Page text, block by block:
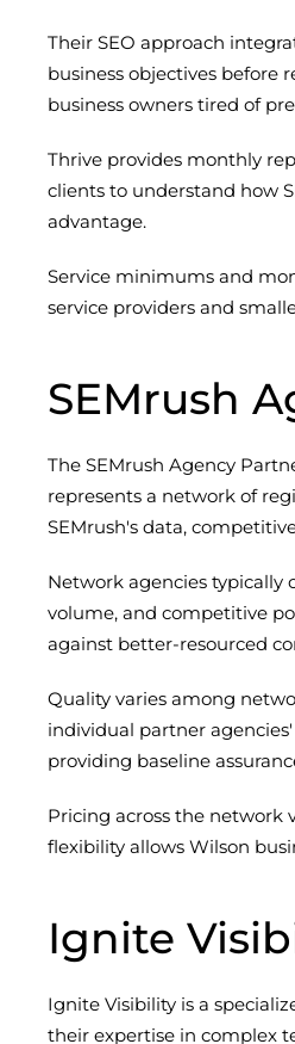
Their SEO approach
business objectives before
business owners tired of
Thrive provides monthly
clients to understand how
advantage.
Service minimums and
service providers and
SEMrush
The SEMrush Agency
represents a network of
SEMrush's data,
Network agencies typically
volume, and competitive
against better-resourced
Quality varies among
individual partner
providing baseline
Pricing across the network
flexibility allows Wilson
Ignite
Ignite Visibility is a
their expertise in complex